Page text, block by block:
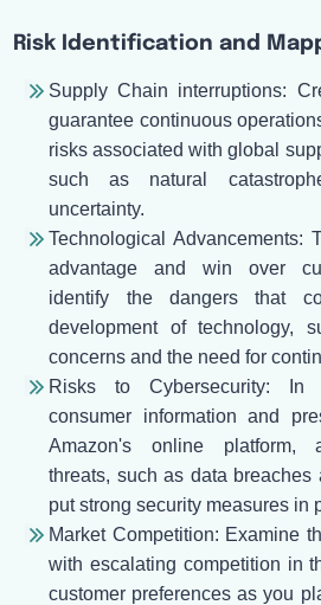
Risk Identification and
Supply Chain interruptions:
guarantee continuous
risks associated with global
such as natural
uncertainty.
Technological Advancements:
advantage and win over
identify the dangers that
development of technology,
concerns and the need for
Risks to Cybersecurity: In
consumer information and
Amazon's online platform,
threats, such as data breaches
put strong security measures in
Market Competition: Examine
with escalating competition in
customer preferences as you